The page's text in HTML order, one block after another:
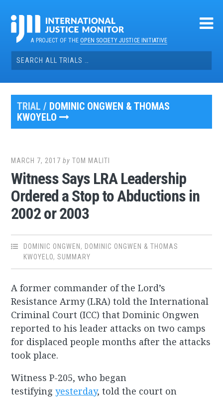
contentA PROJECT OF THEOPEN SOCIETY JUSTICE INITIATIVE
Search
for:
TRIAL / DOMINIC ONGWEN & THOMAS
KWOYELO
MARCH 7, 2017 byTOM MALITI
Witness Says LRA Leadership
Ordered a Stop to Abductions in
2002 or 2003
DOMINIC ONGWEN , DOMINIC ONGWEN & THOMAS
KWOYELO,SUMMARY
A former commander of the Lord’s
Resistance Army (LRA) told the International
Criminal Court (ICC) that Dominic Ongwen
reported to his leader attacks on two camps
for displaced people months after the attacks
took place.
Witness P-205, who began
testifyingyesterday, told the court on